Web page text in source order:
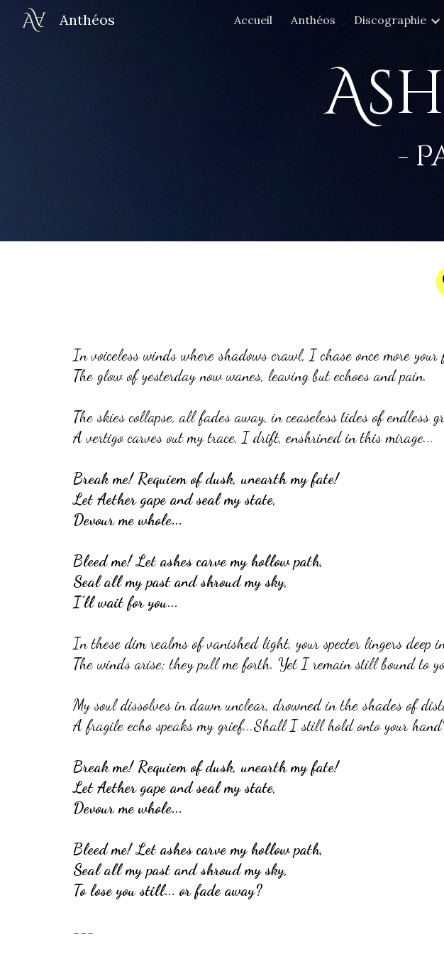
Skip to main content
Anthéos Accueil Anthéos Discographie
-
In voiceless winds where shadows crawl, I chase once more
The glow of yesterday now wanes, leaving but echoes and pain.
The skies collapse, all fades away, in ceaseless tides of endless
A vertigo carves out my trace, I drift, enshrined in this mirage...
Break me! Requiem of dusk, unearth my fate!
Let Aether gape and seal my state,
Devour me whole...
Bleed me! Let ashes carve my hollow path,
Seal all my past and shroud my sky,
I’ll wait for you...
In these dim realms of vanished light, your specter lingers deep
The winds arise; they pull me forth. Yet I remain still bound to
My soul dissolves in dawn unclear, drowned in the shades of
A fragile echo speaks my grief...Shall I still hold onto your
Break me! Requiem of dusk, unearth my fate!
Let Aether gape and seal my state,
Devour me whole...
Bleed me! Let ashes carve my hollow path,
Seal all my past and shroud my sky,
To lose you still... or fade away?
---